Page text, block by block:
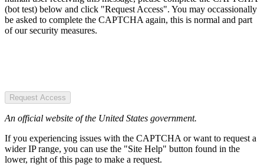
(bot test) below and click "Request Access". You may occassionally
be asked to complete the CAPTCHA again, this is normal and part
of our security measures.
Request Access
An official website of the United States government.
If you experiencing issues with the CAPTCHA or want to request a
wider IP range, you can use the "Site Help" button found in the
lower, right of this page to make a request.